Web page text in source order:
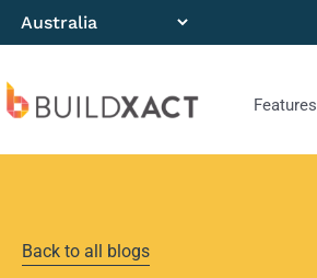
Features
Back to all blogs